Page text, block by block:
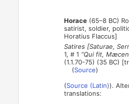
Horace (65–8 BC)
satirist, soldier,
Horatius Flaccus]
Satires [Saturae,
1, # 1 “Qui fit,
(1.1.70-75) (35 BC)
(Source)
(Source (Latin)).
translations: